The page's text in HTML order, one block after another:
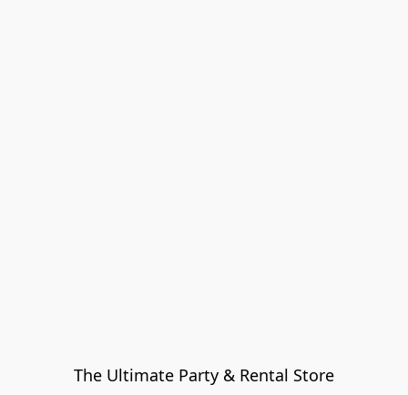
The Ultimate Party & Rental Store